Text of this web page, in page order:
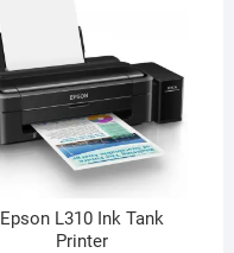
Epson L310 Ink Tank
Printer